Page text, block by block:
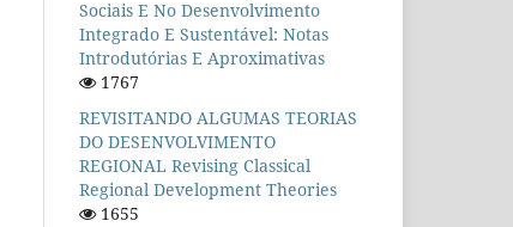
Sociais E No Desenvolvimento
Integrado E Sustentável: Notas
Introdutórias E Aproximativas
1767
REVISITANDO ALGUMAS TEORIAS
DO DESENVOLVIMENTO
REGIONAL Revising Classical
Regional Development Theories
1655